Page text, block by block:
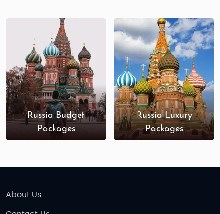
services and exclusive access to some of the
country’s most iconic landmarks. Stay in five-star
hotels, enjoy private guided tours, dine in world-
class restaurants, and explore Russia’s hidden gems
in comfort and style. Whether you’re celebrating a
honeymoon, family vacation, or special occasion,
our luxury tours provide an unforgettable
experience.
Book yourRussia adventure tourpackage from
waiting for you!
Russia Budget
Packages
Russia Luxury
Packages
About Us